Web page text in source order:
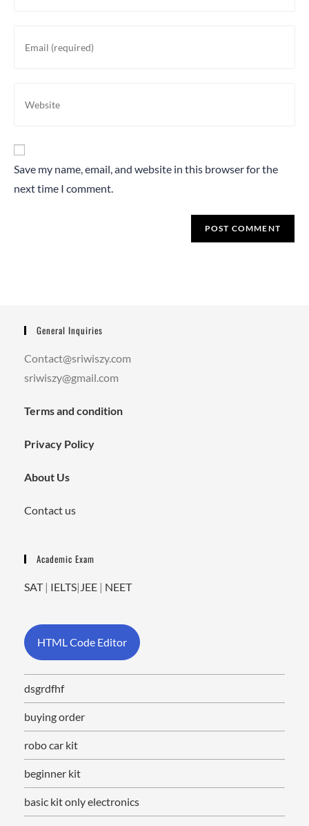
Save my name, email, and website in this browser for the
next time I comment.
General Inquiries
Contact@sriwiszy.com
sriwiszy@gmail.com
Terms and condition
Privacy Policy
About Us
Contact us
Academic Exam
SAT| IELTS| JEE | NEET
HTML Code Editor
dsgrdfhf
buying order
robo car kit
beginner kit
basic kit only electronics